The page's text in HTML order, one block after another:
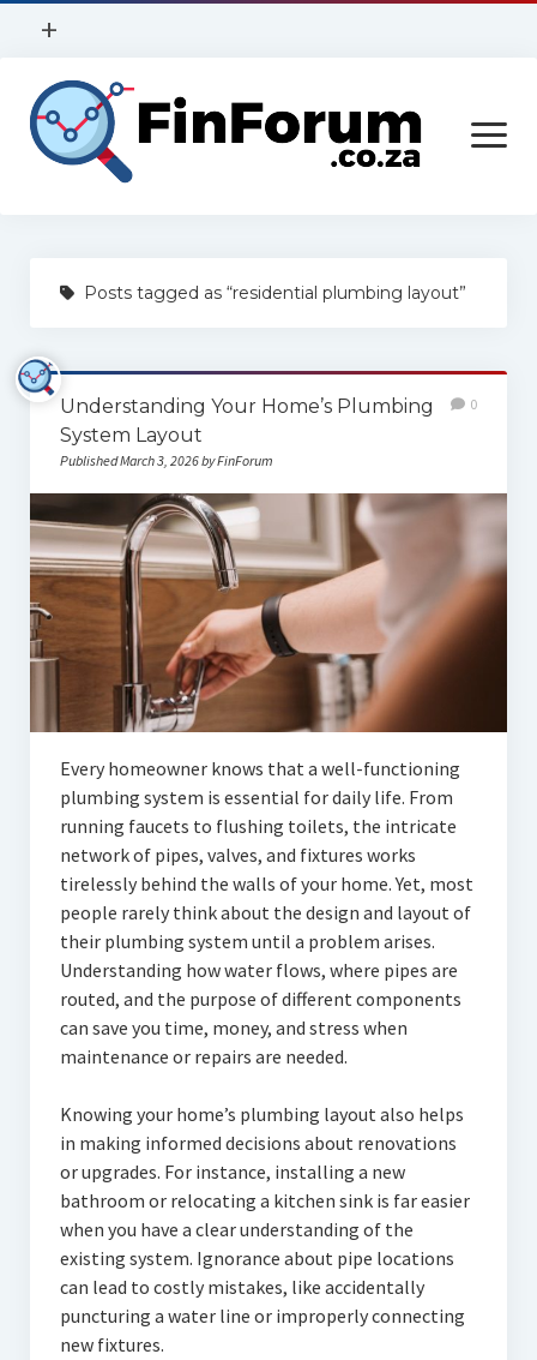
open
+
Privacy Policy
Contact Us
open
menu
Services
Construction
Finance
Health
Technology
Articles
Automotive
Education & Training
Security
Food
Contact Us
Posts tagged as “residential plumbing layout”
Understanding Your Home’s Plumbing
System Layout
Published March 3, 2026 by FinForum
0
Every homeowner knows that a well-functioning
plumbing system is essential for daily life. From
running faucets to flushing toilets, the intricate
network of pipes, valves, and fixtures works
tirelessly behind the walls of your home. Yet, most
people rarely think about the design and layout of
their plumbing system until a problem arises.
Understanding how water flows, where pipes are
routed, and the purpose of different components
can save you time, money, and stress when
maintenance or repairs are needed.
Knowing your home’s plumbing layout also helps
in making informed decisions about renovations
or upgrades. For instance, installing a new
bathroom or relocating a kitchen sink is far easier
when you have a clear understanding of the
existing system. Ignorance about pipe locations
can lead to costly mistakes, like accidentally
puncturing a water line or improperly connecting
new fixtures.